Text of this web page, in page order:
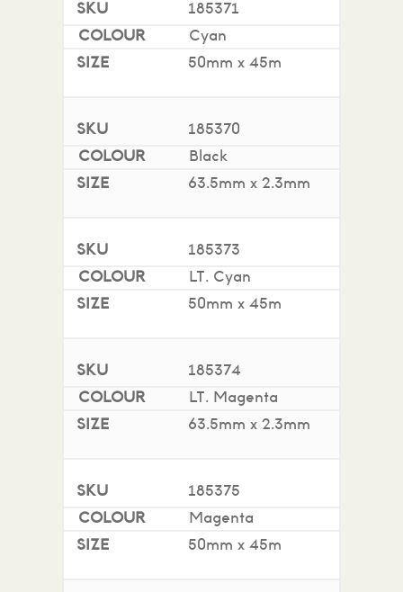
185371
Cyan
50mm x 45m
185370
Black
63.5mm x 2.3mm
185373
LT. Cyan
50mm x 45m
185374
LT. Magenta
63.5mm x 2.3mm
185375
Magenta
50mm x 45m